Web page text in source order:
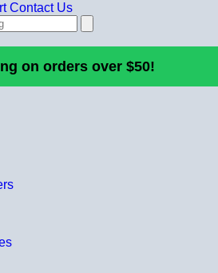
Contact Us
on orders over $50!